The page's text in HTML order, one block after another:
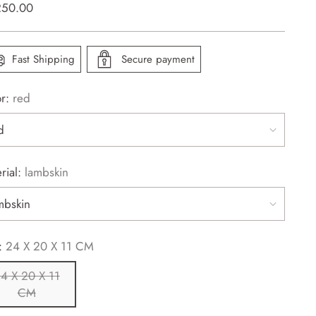
Fast Shipping Secure payment
red
lambskin
24 X 20 X 11 CM
X 20 X 11
CM